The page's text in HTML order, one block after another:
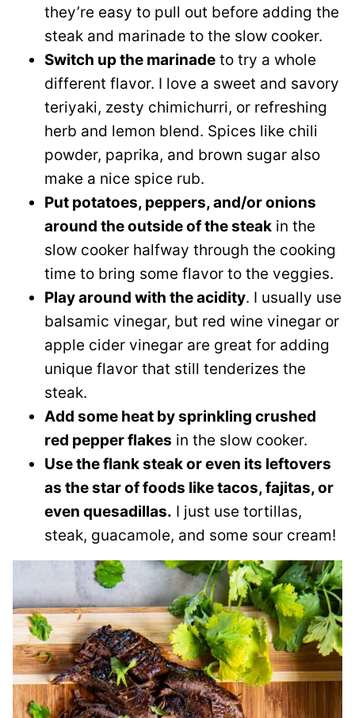
they’re easy to pull out before adding the
steak and marinade to the slow cooker.
Switch up the marinade to try a whole
different flavor. I love a sweet and savory
teriyaki, zesty chimichurri, or refreshing
herb and lemon blend. Spices like chili
powder, paprika, and brown sugar also
make a nice spice rub.
Put potatoes, peppers, and/or onions
around the outside of the steak in the
slow cooker halfway through the cooking
time to bring some flavor to the veggies.
Play around with the acidity. I usually use
balsamic vinegar, but red wine vinegar or
apple cider vinegar are great for adding
unique flavor that still tenderizes the
steak.
Add some heat by sprinkling crushed
red pepper flakes in the slow cooker.
Use the flank steak or even its leftovers
as the star of foods like tacos, fajitas, or
even quesadillas. I just use tortillas,
steak, guacamole, and some sour cream!